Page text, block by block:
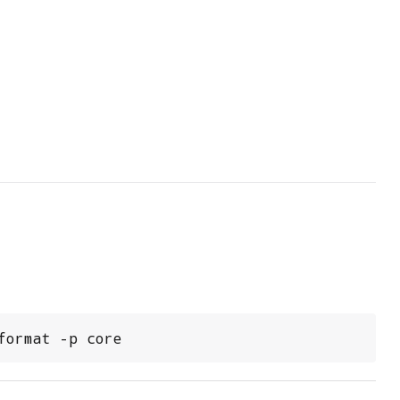
-p core